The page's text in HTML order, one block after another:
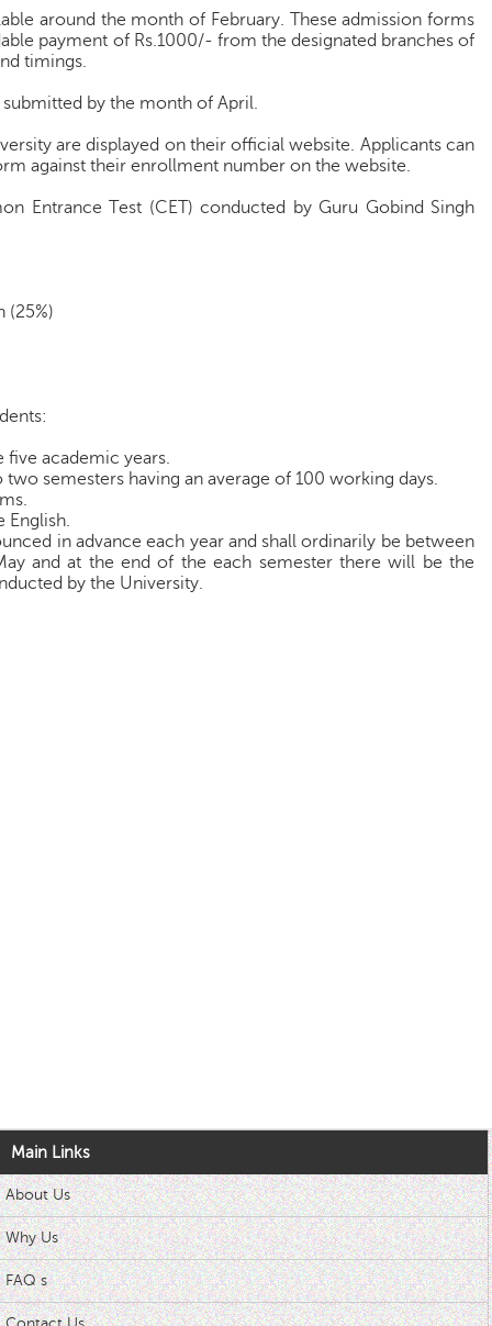
around the month of February. These admission forms
payment of Rs.1000/- from the designated branches of
timings.
by the month of April.
are displayed on their official website. Applicants can
against their enrollment number on the website.
Entrance Test (CET) conducted by Guru Gobind Singh
(25%)
five academic years.
semesters having an average of 100 working days.
English.
in advance each year and shall ordinarily be between
and at the end of the each semester there will be the
by the University.
Main Links
About Us
Why Us
FAQ s